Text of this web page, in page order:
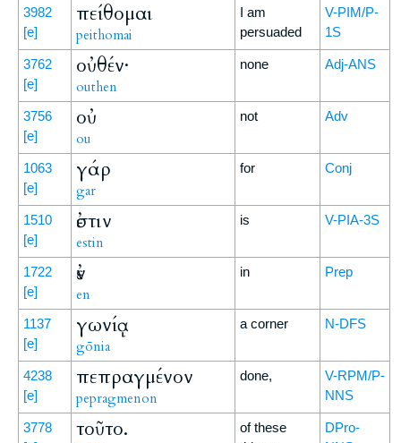
3982
[e]
πείθομαι
peithomai
I am
persuaded
V-PIM/P-
1S
3762
[e]
οὐθέν·
outhen
none Adj-ANS
3756
[e]
οὐ
ou
not Adv
1063
[e]
γάρ
gar
for Conj
1510
[e]
ἐστιν
estin
is V-PIA-3S
1722
[e]
ἐν
en
in Prep
1137
[e]
γωνίᾳ
gōnia
a corner N-DFS
4238
[e]
πεπραγμένον
pepragmenon
done,
V-RPM/P-
NNS
3778
τοῦτο.
of these
DPro-